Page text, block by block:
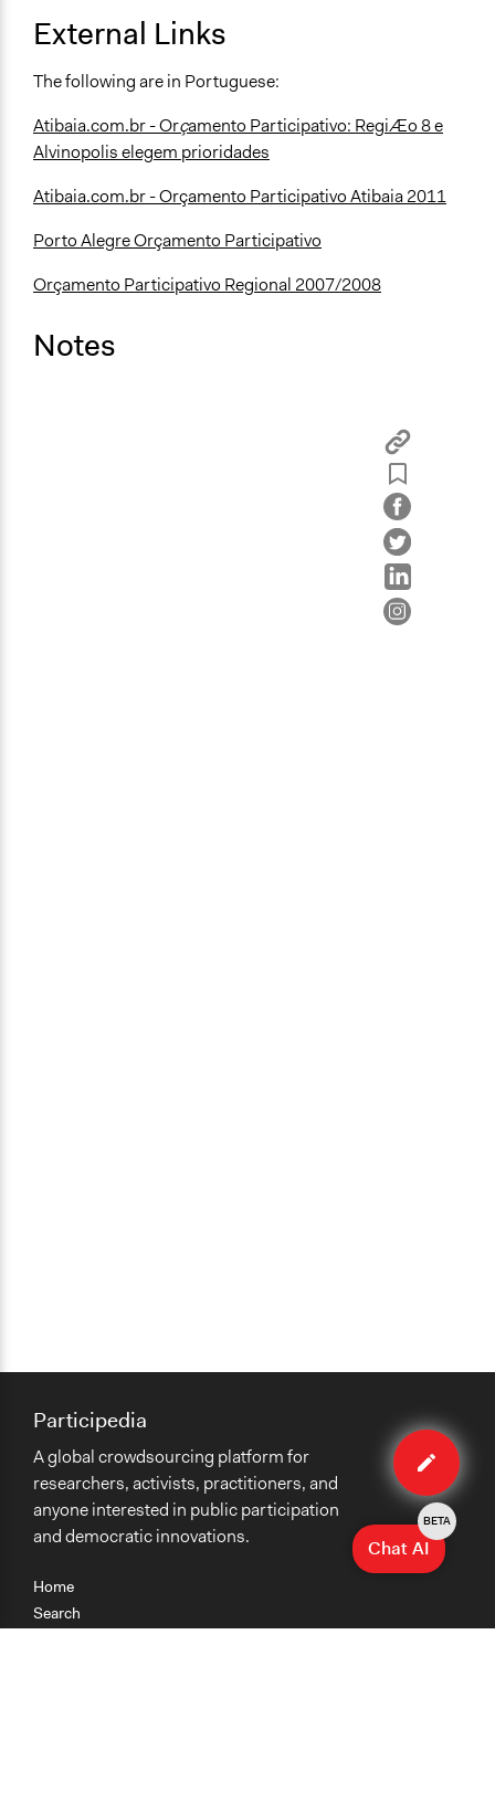
External Links
The following are in Portuguese:
Atibaia.com.br - Orçamento Participativo: RegiÆo 8 e
Alvinopolis elegem prioridades
Atibaia.com.br - Orçamento Participativo Atibaia 2011
Porto Alegre Orçamento Participativo
Orçamento Participativo Regional 2007/2008
Notes
Edit
case
Home
Search
Participedia
A global crowdsourcing platform for
researchers, activists, practitioners, and
anyone interested in public participation
and democratic innovations.
Chat AI
BETA